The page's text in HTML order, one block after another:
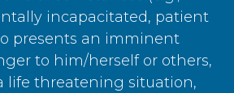
incapacitated, patient
presents an imminent
to him/herself or others,
life threatening situation,